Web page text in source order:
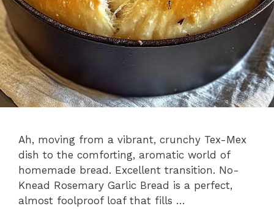
Ah, moving from a vibrant, crunchy Tex-Mex
dish to the comforting, aromatic world of
homemade bread. Excellent transition. No-
Knead Rosemary Garlic Bread is a perfect,
almost foolproof loaf that fills …